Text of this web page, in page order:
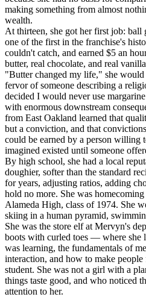
making something from almost
wealth.
At thirteen, she got her first job:
one of the first in the franchise's
couldn't catch, and earned $5 an
butter, real chocolate, and real
"Butter changed my life," she would
fervor of someone describing a
decided I would never use
with enormous downstream
from East Oakland learned that
but a conviction, and that
could be earned by a person willing
imagined existed until someone
By high school, she had a local
doughier, softer than the standard
for years, adjusting ratios, adding
hold no more. She was
Alameda High, class of 1974. She
skiing in a human pyramid,
She was the store elf at Mervyn's
boots with curled toes — where she
was learning, the fundamentals of
interaction, and how to make people
student. She was not a girl with a
things taste good, and who noticed
attention to her.